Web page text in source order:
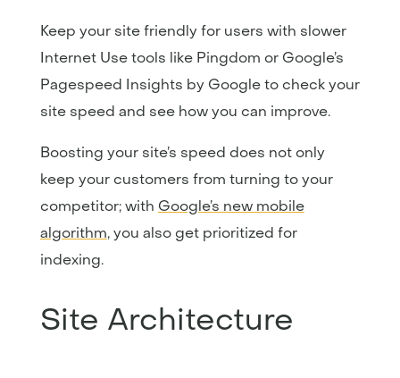
Keep your site friendly for users with slower
Internet Use tools like Pingdom or Google’s
Pagespeed Insights by Google to check your
site speed and see how you can improve.
Boosting your site’s speed does not only
keep your customers from turning to your
competitor; with Google’s new mobile
algorithm, you also get prioritized for
indexing.
Site Architecture